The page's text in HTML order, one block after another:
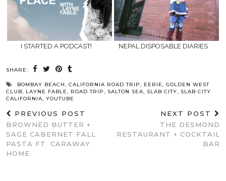
I STARTED A PODCAST! NEPAL DISPOSABLE DIARIES
SHARE:
BOMBAY BEACH, CALIFORNIA ROAD TRIP, EERIE, GOLDEN WEST
CLUB, LAYNE FABLE, ROAD TRIP, SALTON SEA, SLAB CITY, SLAB CITY
CALIFORNIA, YOUTUBE
PREVIOUS POST
BROWNED BUTTER +
SAGE CABERNET FALL
PASTA FT. CARAWAY
HOME
NEXT POST
THE DESMOND
RESTAURANT + COCKTAIL
BAR